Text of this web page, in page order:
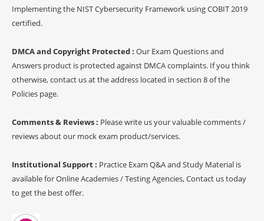
Implementing the NIST Cybersecurity Framework using COBIT 2019
certified.
DMCA and Copyright Protected : Our Exam Questions and
Answers product is protected against DMCA complaints. If you think
otherwise, contact us at the address located in section 8 of the
Policies page.
Comments & Reviews : Please write us your valuable comments /
reviews about our mock exam product/services.
Institutional Support : Practice Exam Q&A and Study Material is
available for Online Academies / Testing Agencies, Contact us today
to get the best offer.